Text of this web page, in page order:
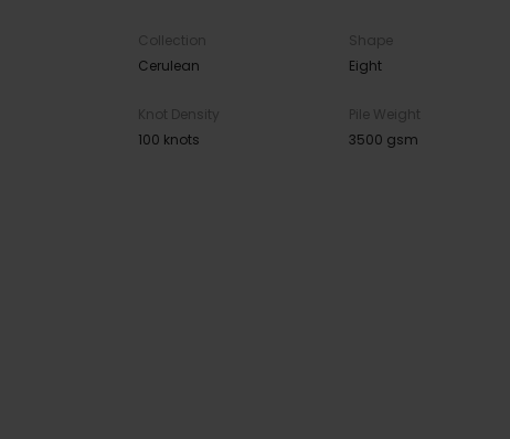
Collection
Cerulean
Shape
Eight
Knot Density
100 knots
Pile Weight
3500 gsm